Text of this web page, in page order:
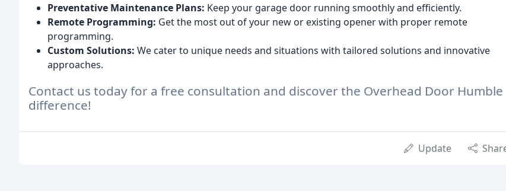
Preventative Maintenance Plans: Keep your garage door running smoothly and efficiently.
Remote Programming: Get the most out of your new or existing opener with proper remote
programming.
Custom Solutions: We cater to unique needs and situations with tailored solutions and innovative
approaches.
Contact us today for a free consultation and discover the Overhead Door Humble
difference!
Update